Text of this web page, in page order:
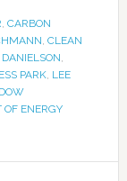
, CARBON
, CLEAN
DANIELSON,
PARK, LEE
OF ENERGY